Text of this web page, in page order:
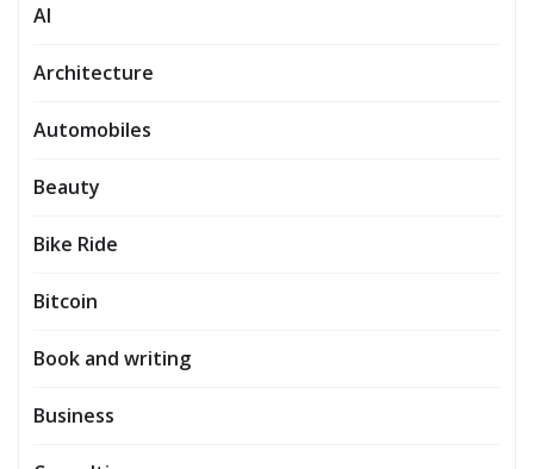
AI
Architecture
Automobiles
Beauty
Bike Ride
Bitcoin
Book and writing
Business